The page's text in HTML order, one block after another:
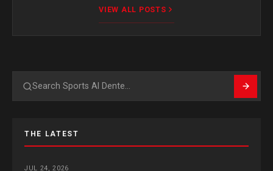
VIEW ALL POSTS
Search
THE LATEST
JUL 24, 2026